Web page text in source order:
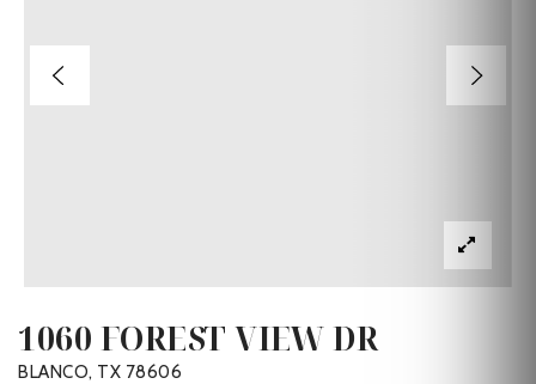
1060 FOREST VIEW DR
BLANCO, TX 78606